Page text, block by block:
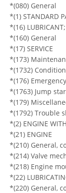
*(080) General
*(1) STANDARD
*(16)
*(160) General
*(17) SERVICE
*(173)
*(1732)
*(176)
*(1763) Jump
*(179)
*(1792) Trouble
*(2) ENGINE
*(21) ENGINE
*(210) General,
*(214) Valve
*(218) Engine
*(22)
*(220) General,